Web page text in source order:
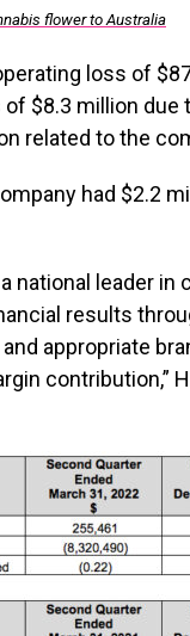
flower to Australia
loss of
$8.3 million
related to the
had $2.2
national leader
results
appropriate
contribution,”